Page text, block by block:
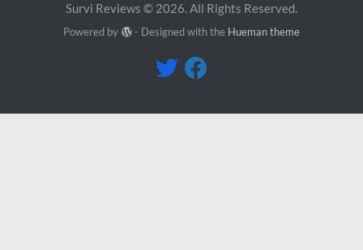
Survi Reviews © 2026. All Rights Reserved.
Powered by - Designed with the Hueman theme